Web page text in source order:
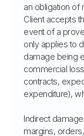
an obligation of
Client accepts
event of a
only applies to
damage being
commercial
contracts,
expenditure),
Indirect
margins,